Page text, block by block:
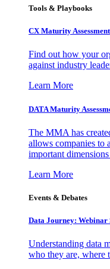
Tools & Playbooks
CX Maturity Assessment
Find out how your
against industry
Learn More
DATA Maturity
The MMA has
allows companies to
important
Learn More
Events & Debates
Data Journey: Webinar
Understanding data
who they are, where